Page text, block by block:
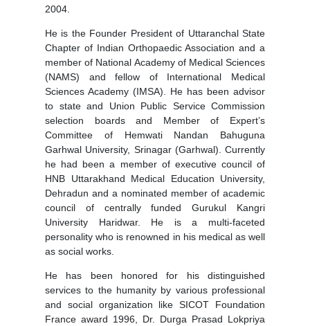
2004.
He is the Founder President of Uttaranchal State
Chapter of Indian Orthopaedic Association and a
member of National Academy of Medical Sciences
(NAMS) and fellow of International Medical
Sciences Academy (IMSA). He has been advisor
to state and Union Public Service Commission
selection boards and Member of Expert’s
Committee of Hemwati Nandan Bahuguna
Garhwal University, Srinagar (Garhwal). Currently
he had been a member of executive council of
HNB Uttarakhand Medical Education University,
Dehradun and a nominated member of academic
council of centrally funded Gurukul Kangri
University Haridwar. He is a multi-faceted
personality who is renowned in his medical as well
as social works.
He has been honored for his distinguished
services to the humanity by various professional
and social organization like SICOT Foundation
France award 1996, Dr. Durga Prasad Lokpriya